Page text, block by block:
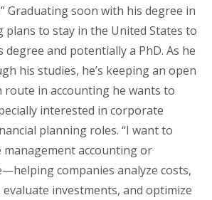
Graduating soon with his degree in
plans to stay in the United States to
degree and potentially a PhD. As he
his studies, he’s keeping an open
route in accounting he wants to
interested in corporate
planning roles. “I want to
accounting or
companies analyze costs,
investments, and optimize